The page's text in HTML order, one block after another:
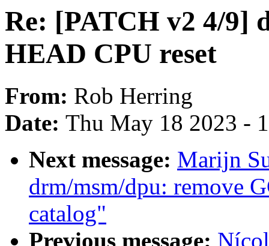
Re: [PATCH v2 4/9]
HEAD CPU reset
From: Rob Herring
Date: Thu May 18 2023 -
Next message: Marijn
drm/msm/dpu: remove
catalog"
Previous message: